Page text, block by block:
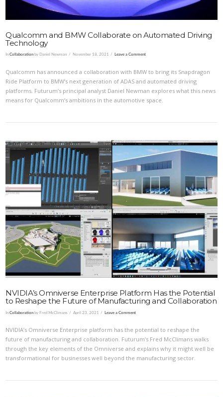
VIEW POST
Qualcomm and BMW Collaborate on Automated Driving
Technology
InCollaboration by Daniel Newman November 18, 2021 Leave a Comment
Qualcomm has announced a collaboration with BMW to bring its Snapdragon
Ride Platform to BMW’s next generation of ADAS and automated driving
platforms. Futurum’s principal analyst Daniel Newman explores what this news
means for Qualcomm’s ambitions in the automotive space.
NVIDIA’s Omniverse Enterprise Platform Has the Potential
to Reshape the Future of Manufacturing and Collaboration
InCollaboration by Fred McClimans April 23, 2021 Leave a Comment
NVIDIA’s Omniverse Enterprise platform has the potential to reshape the
future of manufacturing and collaboration. Futurum’s Fred McClimans walks
through the key elements of the Omniverse and explains why it might well be
transformational for businesses well beyond the manufacturing sector.